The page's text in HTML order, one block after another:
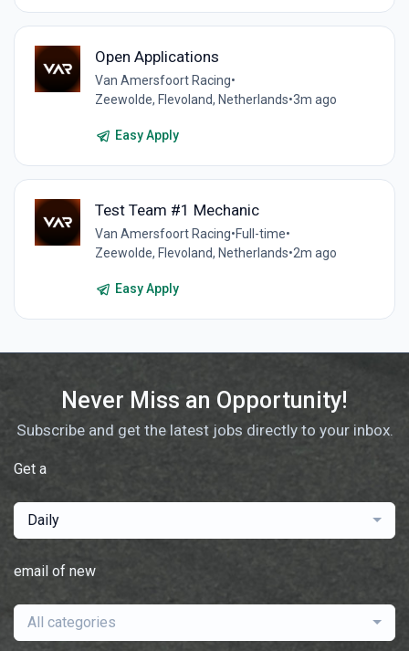
Open Applications
Van Amersfoort Racing•
Zeewolde, Flevoland, Netherlands•3m ago
Easy Apply
Test Team #1 Mechanic
Van Amersfoort Racing•Full-time•
Zeewolde, Flevoland, Netherlands•2m ago
Easy Apply
Never Miss an Opportunity!
Subscribe and get the latest jobs directly to your inbox.
Get a
Daily
email of new
All categories